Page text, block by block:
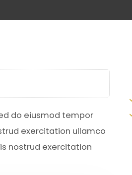
do eiusmod tempor
exercitation ullamco
nostrud exercitation